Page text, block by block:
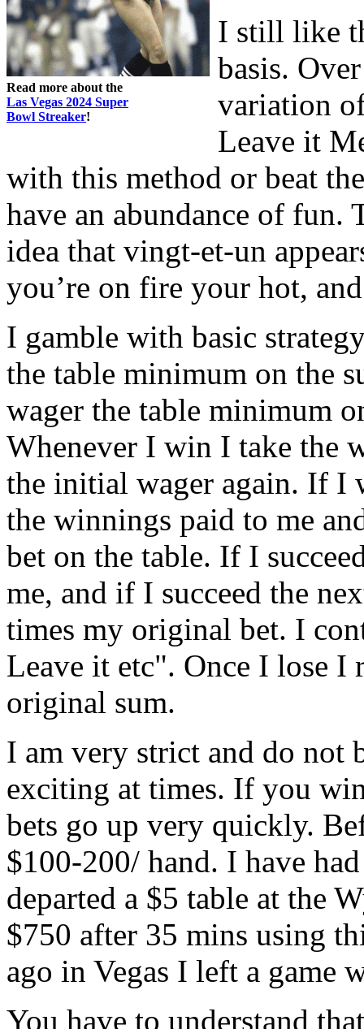
Read more about the
Las Vegas 2024 Super
Bowl Streaker!
I still like
basis.
variation
Leave it
with this method or beat
have an abundance of fun.
idea that vingt-et-un
you’re on fire your hot,
I gamble with basic
the table minimum on the
wager the table minimum
Whenever I win I take the
the initial wager again. If I
the winnings paid to me
bet on the table. If I
me, and if I succeed the
times my original bet. I
Leave it etc". Once I lose I
original sum.
I am very strict and do not
exciting at times. If you
bets go up very quickly.
$100-200/ hand. I have
departed a $5 table at the
$750 after 35 mins using
ago in Vegas I left a game
You have to understand